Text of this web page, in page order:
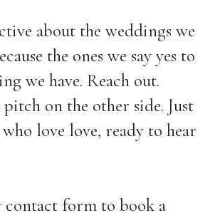
about the weddings we
the ones we say yes to
we have. Reach out.
on the other side. Just
love love, ready to hear
form to book a